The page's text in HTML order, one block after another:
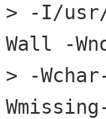
> -I/usr/
Wall -
> -